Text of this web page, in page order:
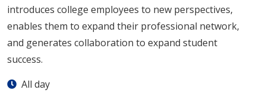
introduces college employees to new perspectives,
enables them to expand their professional network,
and generates collaboration to expand student
success.
All day